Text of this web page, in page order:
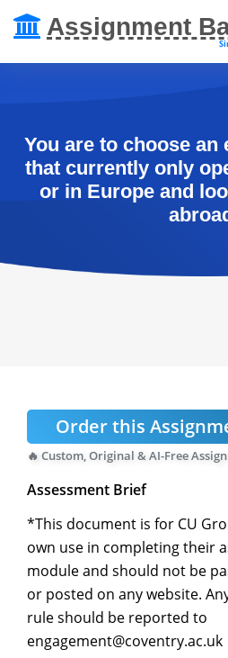
Assignment
You are to choose an
that currently only
or in Europe and
Order this
🔥 Custom, Original & AI-Free
Assessment Brief
*This document is for CU
own use in completing their
module and should not be
or posted on any website.
rule should be reported to
engagement@coventry.ac.uk